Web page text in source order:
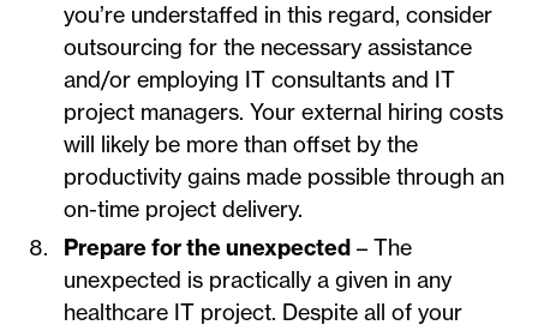
you’re understaffed in this regard, consider
outsourcing for the necessary assistance
and/or employing IT consultants and IT
project managers. Your external hiring costs
will likely be more than offset by the
productivity gains made possible through an
on-time project delivery.
Prepare for the unexpected – The
unexpected is practically a given in any
healthcare IT project. Despite all of your